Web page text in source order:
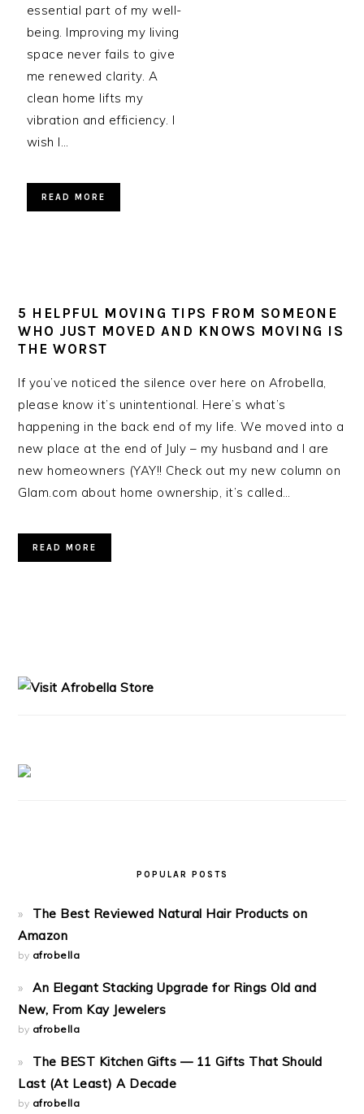
essential part of my well-
being. Improving my living
space never fails to give
me renewed clarity. A
clean home lifts my
vibration and efficiency. I
wish I…
READ MORE
5 HELPFUL MOVING TIPS FROM SOMEONE
WHO JUST MOVED AND KNOWS MOVING IS
THE WORST
If you’ve noticed the silence over here on Afrobella,
please know it’s unintentional. Here’s what’s
happening in the back end of my life. We moved into a
new place at the end of July – my husband and I are
new homeowners (YAY!! Check out my new column on
Glam.com about home ownership, it’s called…
READ MORE
POPULAR POSTS
The Best Reviewed Natural Hair Products on
Amazon
by afrobella
An Elegant Stacking Upgrade for Rings Old and
New, From Kay Jewelers
by afrobella
The BEST Kitchen Gifts — 11 Gifts That Should
Last (At Least) A Decade
by afrobella